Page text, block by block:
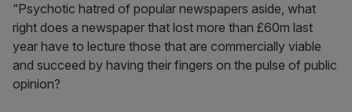
“Psychotic hatred of popular newspapers aside, what
right does a newspaper that lost more than £60m last
year have to lecture those that are commercially viable
and succeed by having their fingers on the pulse of public
opinion?